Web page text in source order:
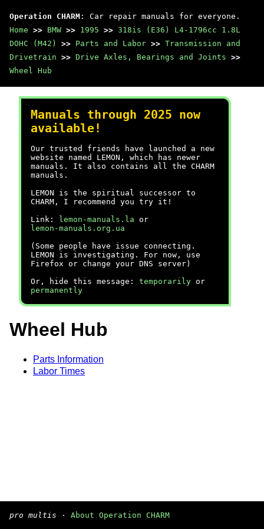
Operation CHARM : Car repair manuals for everyone.
Home >> BMW >> 1995 >> 318is (E36) L4-1796cc 1.8L
DOHC (M42)
>> Parts and Labor >> Transmission and
Drivetrain >> Drive Axles, Bearings and Joints >>
Wheel Hub
Manuals through 2025 now
available!
Our trusted friends have launched a new
website named LEMON, which has newer
manuals. It also contains all the CHARM
manuals.
LEMON is the spiritual successor to
CHARM, I recommend you try it!
Link:
lemon-manuals.la or
lemon-manuals.org.ua
(Some people have issue connecting.
LEMON is investigating. For now, use
Firefox or change your DNS server)
Or, hide this message: temporarily or
permanently
Wheel Hub
Parts Information
Labor Times
pro multis · About Operation CHARM